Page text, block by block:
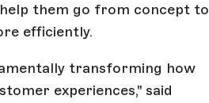
them go from concept to
efficiently.
transforming how
experiences," said